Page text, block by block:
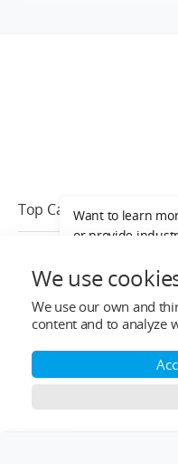
Top Categories
After-sale Service
Subscribe
Want to learn
or provide
We use
We use our own and
content and to analyze